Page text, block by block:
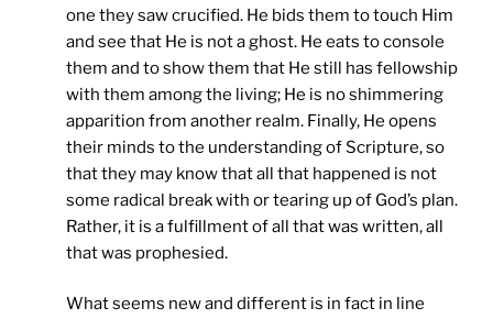
one they saw crucified. He bids them to touch Him
and see that He is not a ghost. He eats to console
them and to show them that He still has fellowship
with them among the living; He is no shimmering
apparition from another realm. Finally, He opens
their minds to the understanding of Scripture, so
that they may know that all that happened is not
some radical break with or tearing up of God’s plan.
Rather, it is a fulfillment of all that was written, all
that was prophesied.
What seems new and different is in fact in line